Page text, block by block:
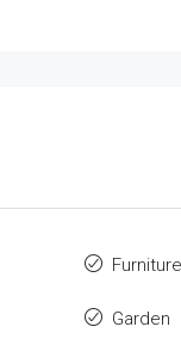
Furniture
Garden